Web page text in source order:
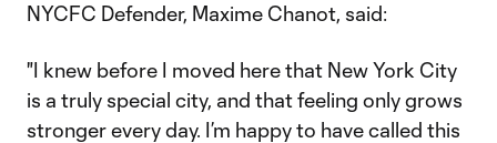
NYCFC Defender, Maxime Chanot, said:
"I knew before I moved here that New York City
is a truly special city, and that feeling only grows
stronger every day. I’m happy to have called this